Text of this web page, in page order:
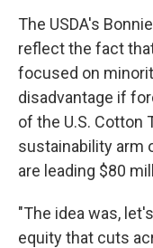
The USDA's
reflect the fact
focused on
disadvantage if
of the U.S. Cotton
sustainability arm
are leading $80
"The idea was,
equity that cuts